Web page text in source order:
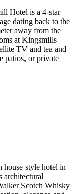
Hotel is a 4-star
dating back to the
away from the
at Kingsmills
TV and tea and
patios, or private
house style hotel in
architectural
Scotch Whisky